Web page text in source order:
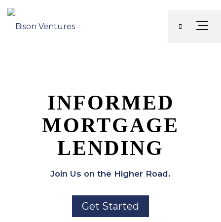
to
content
Menu
INFORMED
MORTGAGE
LENDING
Join Us on the Higher Road.
Get Started